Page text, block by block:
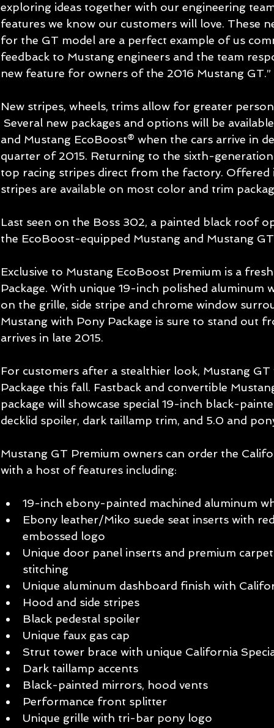
exploring ideas together with our engineering
features we know our customers will love. These
for the GT model are a perfect example of us
feedback to Mustang engineers and the team
new feature for owners of the 2016 Mustang GT.”
New stripes, wheels, trims allow for greater
and Mustang EcoBoost® when the cars arrive in
quarter of 2015. Returning to the sixth-
top racing stripes direct from the factory. Offered
stripes are available on most color and trim
Last seen on the Boss 302, a painted black roof
the EcoBoost-equipped Mustang and Mustang
Exclusive to Mustang EcoBoost Premium is a
Package. With unique 19-inch polished
on the grille, side stripe and chrome window
Mustang with Pony Package is sure to stand out
arrives in late 2015.
For customers after a stealthier look, Mustang
Package this fall. Fastback and convertible
package will showcase special 19-inch black-
decklid spoiler, dark taillamp trim, and 5.0 and
Mustang GT Premium owners can order the
with a host of features including:
19-inch ebony-painted machined aluminum
Ebony leather/Miko suede seat inserts with
embossed logo
Unique door panel inserts and premium
stitching
Unique aluminum dashboard finish with
Hood and side stripes
Black pedestal spoiler
Unique faux gas cap
Strut tower brace with unique California
Dark taillamp accents
Black-painted mirrors, hood vents
Performance front splitter
Unique grille with tri-bar pony logo